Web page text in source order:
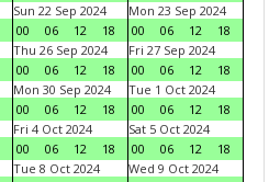
Sun 22 Sep 2024
00
06 12 18
Mon 23 Sep 2024
00
06 12
18
Thu 26 Sep 2024
00
06 12 18
Fri 27 Sep 2024
00
06 12
18
Mon 30 Sep 2024
00
06 12 18
Tue 1 Oct 2024
00
06 12
18
Fri 4 Oct 2024
00
06 12 18
Sat 5 Oct 2024
00
06 12
18
Tue 8 Oct 2024
Wed 9 Oct 2024